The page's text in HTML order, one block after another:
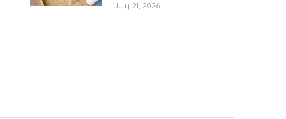
July 21, 2026